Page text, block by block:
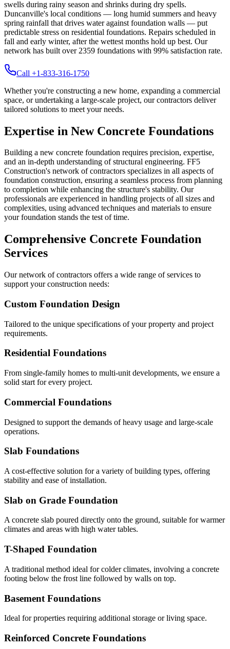
swells during rainy season and shrinks during dry spells.
Duncanville's local conditions — long humid summers and heavy
spring rainfall that drives water against foundation walls — put
predictable stress on residential foundations. Repairs scheduled in
fall and early winter, after the wettest months hold up best. Our
network has built over 2359 foundations with 99% satisfaction rate.
Call +1-833-316-1750
Whether you're constructing a new home, expanding a commercial
space, or undertaking a large-scale project, our contractors deliver
tailored solutions to meet your needs.
Expertise in New Concrete Foundations
Building a new concrete foundation requires precision, expertise,
and an in-depth understanding of structural engineering. FF5
Construction's network of contractors specializes in all aspects of
foundation construction, ensuring a seamless process from planning
to completion while enhancing the structure's stability. Our
professionals are experienced in handling projects of all sizes and
complexities, using advanced techniques and materials to ensure
your foundation stands the test of time.
Comprehensive Concrete Foundation
Services
Our network of contractors offers a wide range of services to
support your construction needs:
Custom Foundation Design
Tailored to the unique specifications of your property and project
requirements.
Residential Foundations
From single-family homes to multi-unit developments, we ensure a
solid start for every project.
Commercial Foundations
Designed to support the demands of heavy usage and large-scale
operations.
Slab Foundations
A cost-effective solution for a variety of building types, offering
stability and ease of installation.
Slab on Grade Foundation
A concrete slab poured directly onto the ground, suitable for warmer
climates and areas with high water tables.
T-Shaped Foundation
A traditional method ideal for colder climates, involving a concrete
footing below the frost line followed by walls on top.
Basement Foundations
Ideal for properties requiring additional storage or living space.
Reinforced Concrete Foundations